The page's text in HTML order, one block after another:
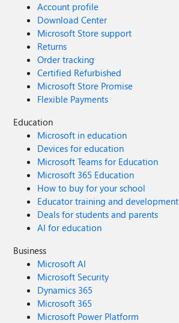
Account profile
Download Center
Microsoft Store support
Returns
Order tracking
Certified Refurbished
Microsoft Store Promise
Flexible Payments
Education
Microsoft in education
Devices for education
Microsoft Teams for Education
Microsoft 365 Education
How to buy for your school
Educator training and development
Deals for students and parents
AI for education
Business
Microsoft AI
Microsoft Security
Dynamics 365
Microsoft 365
Microsoft Power Platform